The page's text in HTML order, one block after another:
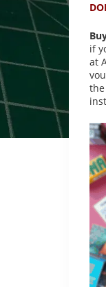
if
at